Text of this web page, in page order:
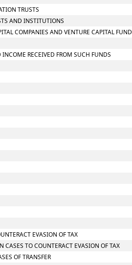
TRUSTS
AND INSTITUTIONS
COMPANIES AND VENTURE CAPITAL
RECEIVED FROM SUCH FUNDS
EVASION OF TAX
CASES TO COUNTERACT EVASION OF TAX
OF TRANSFER